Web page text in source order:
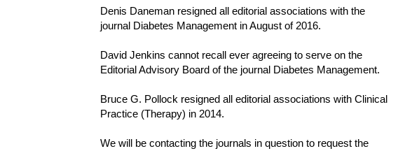
Denis Daneman resigned all editorial associations with the
journal Diabetes Management in August of 2016.
David Jenkins cannot recall ever agreeing to serve on the
Editorial Advisory Board of the journal Diabetes Management.
Bruce G. Pollock resigned all editorial associations with Clinical
Practice (Therapy) in 2014.
We will be contacting the journals in question to request the